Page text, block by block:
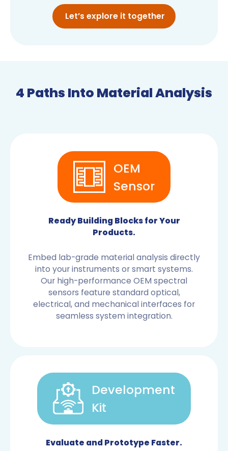
Let’s explore it together
4 Paths Into Material Analysis
OEM
Sensor
Ready Building Blocks for Your
Products.
Embed lab-grade material analysis directly
into your instruments or smart systems.
Our high-performance OEM spectral
sensors feature standard optical,
electrical, and mechanical interfaces for
seamless system integration.
Development
Kit
Evaluate and Prototype Faster.